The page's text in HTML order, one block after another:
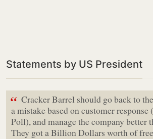
Statements by US President
“ Cracker Barrel should go back to
a mistake based on customer
Poll), and manage the company better
They got a Billion Dollars worth of